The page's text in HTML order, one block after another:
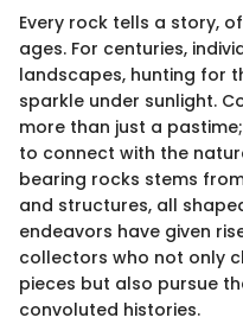
Every rock tells a story,
ages. For centuries,
landscapes, hunting for
sparkle under sunlight.
more than just a
to connect with the
bearing rocks stems
and structures, all
endeavors have given
collectors who not only
pieces but also pursue
convoluted histories.